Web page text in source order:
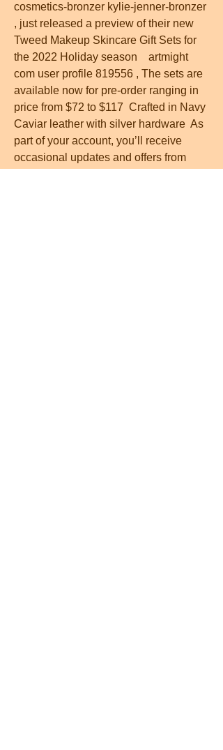
cosmetics-bronzer kylie-jenner-bronzer
, just released a preview of their new
Tweed Makeup Skincare Gift Sets for
the 2022 Holiday season    artmight
com user profile 819556 , The sets are
available now for pre-order ranging in
price from $72 to $117  Crafted in Navy
Caviar leather with silver hardware  As
part of your account, you’ll receive
occasional updates and offers from